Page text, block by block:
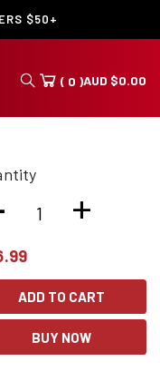
$50+
( 0 )AUD $0.00
+
ADD TO CART
BUY NOW